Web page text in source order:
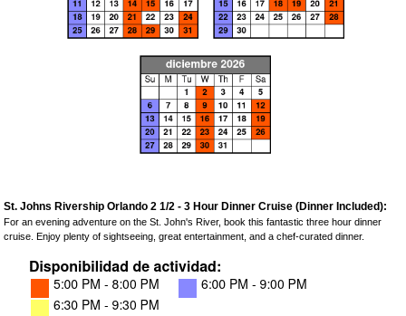
St. Johns Rivership Orlando 2 1/2 - 3 Hour Dinner Cruise (Dinner Included):
For an evening adventure on the St. John's River, book this fantastic three hour dinner
cruise. Enjoy plenty of sightseeing, great entertainment, and a chef-curated dinner.